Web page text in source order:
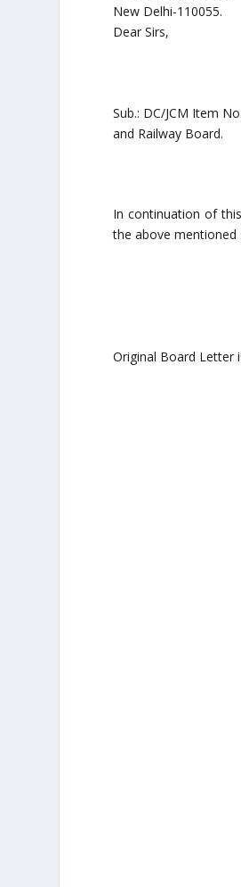
New Delhi-110055.
Dear Sirs,
Sub.: DC/JCM Item
and Railway Board.
In continuation of
the above
Original Board Letter